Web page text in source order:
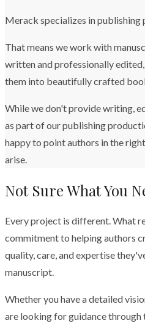
Merack specializes in publishing
That means we work with
written and professionally
them into beautifully crafted
While we don't provide writing,
as part of our publishing
happy to point authors in the
arise.
Not Sure What You
Every project is different. What
commitment to helping authors
quality, care, and expertise
manuscript.
Whether you have a detailed
are looking for guidance